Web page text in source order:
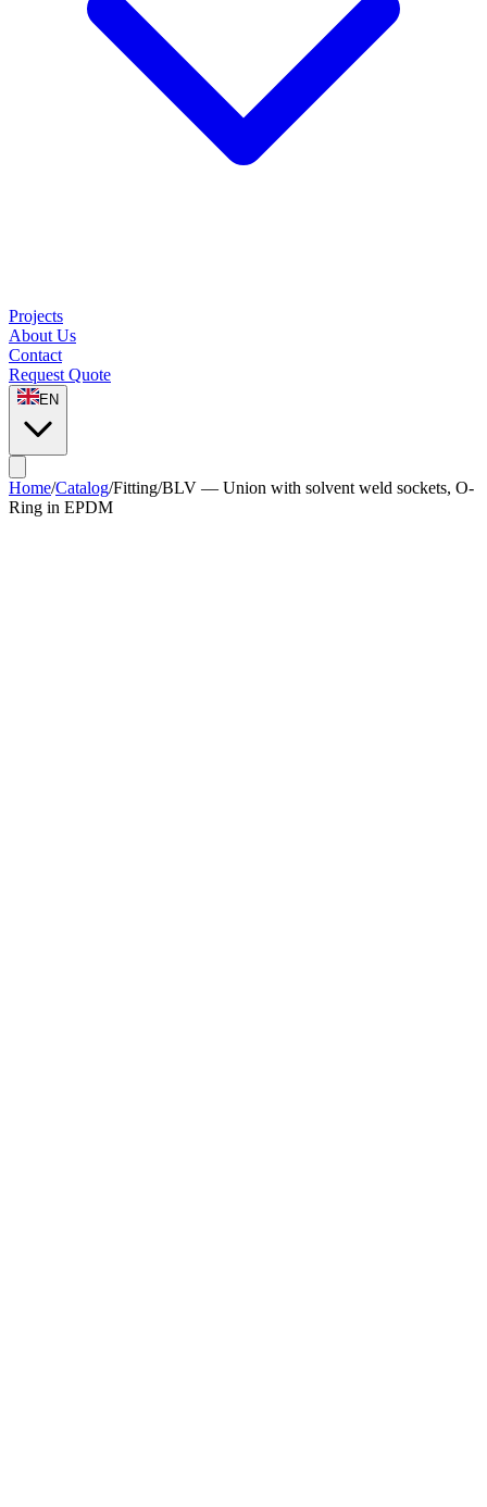
Projects
About Us
Contact
Request Quote
EN
Home/Catalog/Fitting/BLV — Union with solvent weld sockets, O-
Ring in EPDM